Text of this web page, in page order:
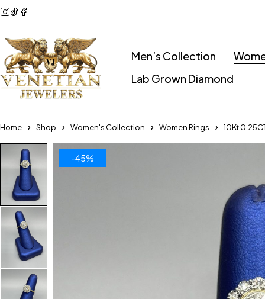
Men’s Collection
Lab Grown Diamond
Home Shop Women's Collection Women Rings 10Kt
-45%